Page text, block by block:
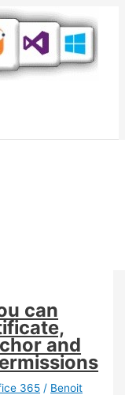
can
and
365 / Benoit